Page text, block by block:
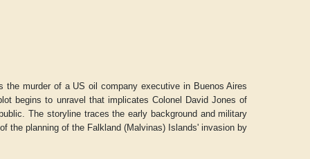
the murder of a US oil company executive in Buenos Aires
begins to unravel that implicates Colonel David Jones of
The storyline traces the early background and military
the planning of the Falkland (Malvinas) Islands' invasion by